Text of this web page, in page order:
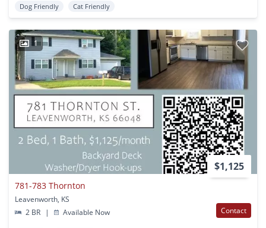
Dog Friendly Cat Friendly
1
$1,125
781-783 Thornton
Leavenworth, KS
2 BR
| Available Now Contact